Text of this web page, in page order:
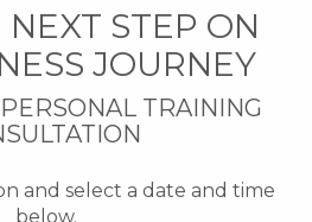
STEP ON
JOURNEY
TRAINING
and select a date and time
below.